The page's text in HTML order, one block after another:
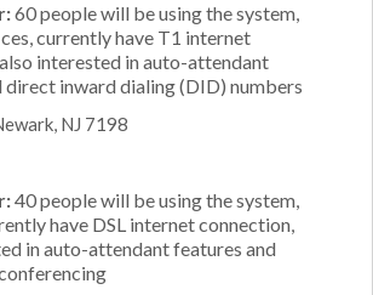
60 people will be using the system,
currently have T1 internet
interested in auto-attendant
direct inward dialing (DID) numbers
NJ 7198
40 people will be using the system,
have DSL internet connection,
in auto-attendant features and